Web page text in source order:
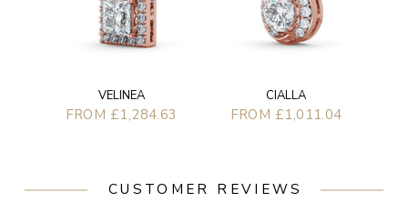
VELINEA
FROM £1,284.63
CIALLA
FROM £1,011.04
CUSTOMER REVIEWS